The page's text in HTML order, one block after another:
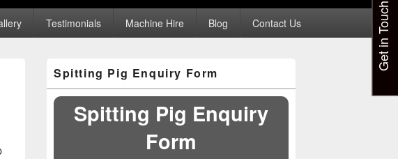
Testimonials Machine Hire Blog Contact Us
Sidebar
Widget
Area
Spitting Pig Enquiry Form
Spitting Pig Enquiry
Form
Get in Touch